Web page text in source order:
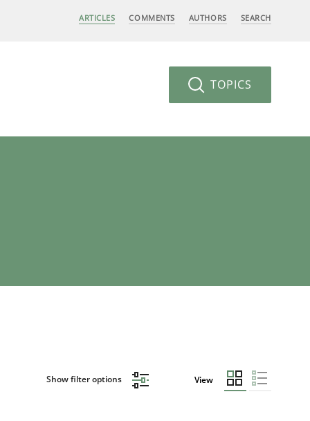
ARTICLES COMMENTS AUTHORS SEARCH
TOPICS
Show filter options View